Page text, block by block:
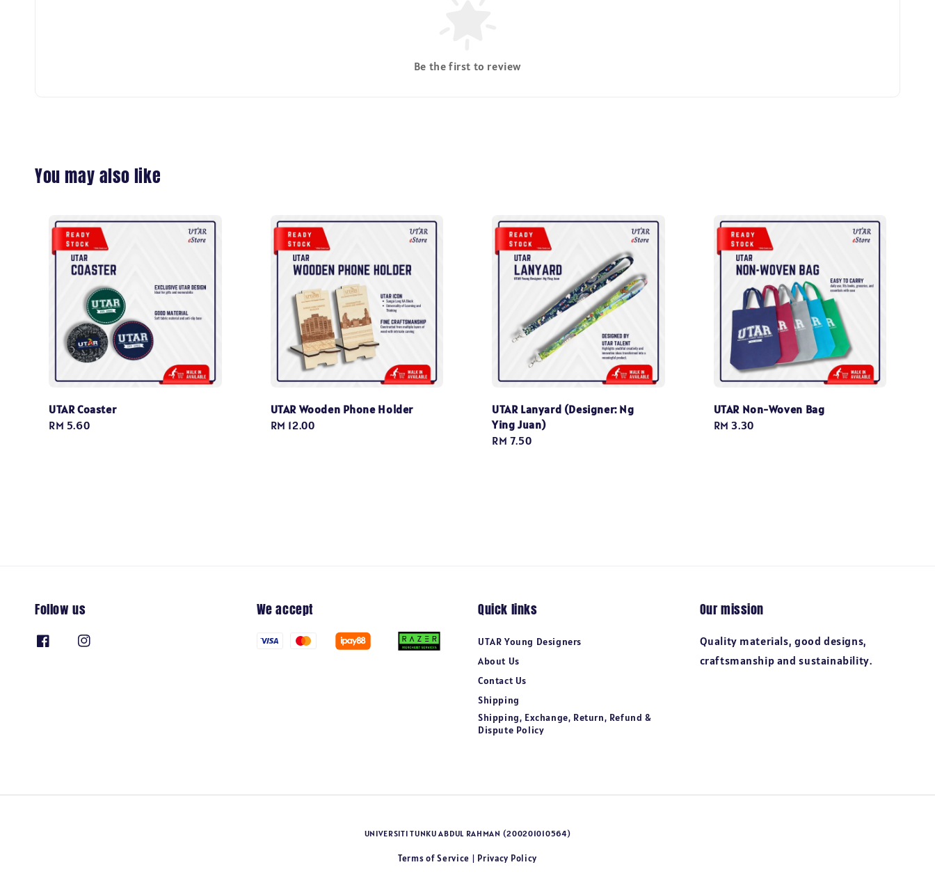
Be the first to review
You may also like
UTAR Coaster
Regular
RM 5.60
UTAR Wooden Phone Holder
Regular
RM 12.00
UTAR Lanyard (Designer: Ng
Ying Juan)
Regular
RM 7.50
UTAR Non-Woven Bag
Regular
RM 3.30
Follow us We accept Quick links
UTAR Young Designers
About Us
Contact Us
Shipping
Shipping, Exchange, Return, Refund &
Dispute Policy
Our mission
Quality materials, good designs,
craftsmanship and sustainability.
UNIVERSITI TUNKU ABDUL RAHMAN (200201010564)
Terms of Service Privacy Policy